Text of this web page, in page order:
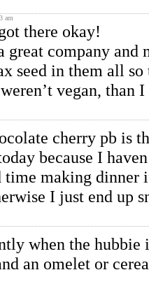
am
there okay!
company
seed in them all
vegan,
cherry pb is
because I
time making
I just end up
when the hubbie
an omelet or